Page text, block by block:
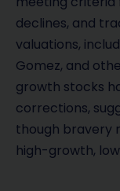
declines, and
valuations,
Gomez, and
growth stocks
corrections,
though bravery
high-growth,